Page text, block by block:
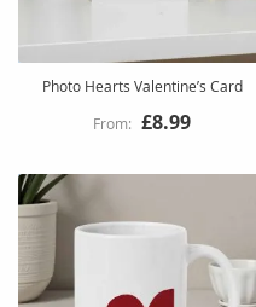
Photo Hearts Valentine’s Card
£8.99